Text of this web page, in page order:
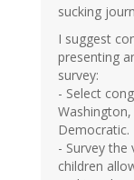
sucking
I suggest
presenting
survey:
- Select
Democratic.
- Survey
children